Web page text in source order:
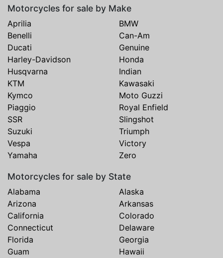
Motorcycles for sale by Make
Aprilia
BMW
Benelli
Can-Am
Ducati
Genuine
Harley-Davidson
Honda
Husqvarna
Indian
KTM
Kawasaki
Kymco
Moto Guzzi
Piaggio
Royal Enfield
SSR
Slingshot
Suzuki
Triumph
Vespa
Victory
Yamaha
Zero
Motorcycles for sale by State
Alabama
Alaska
Arizona
Arkansas
California
Colorado
Connecticut
Delaware
Florida
Georgia
Guam
Hawaii